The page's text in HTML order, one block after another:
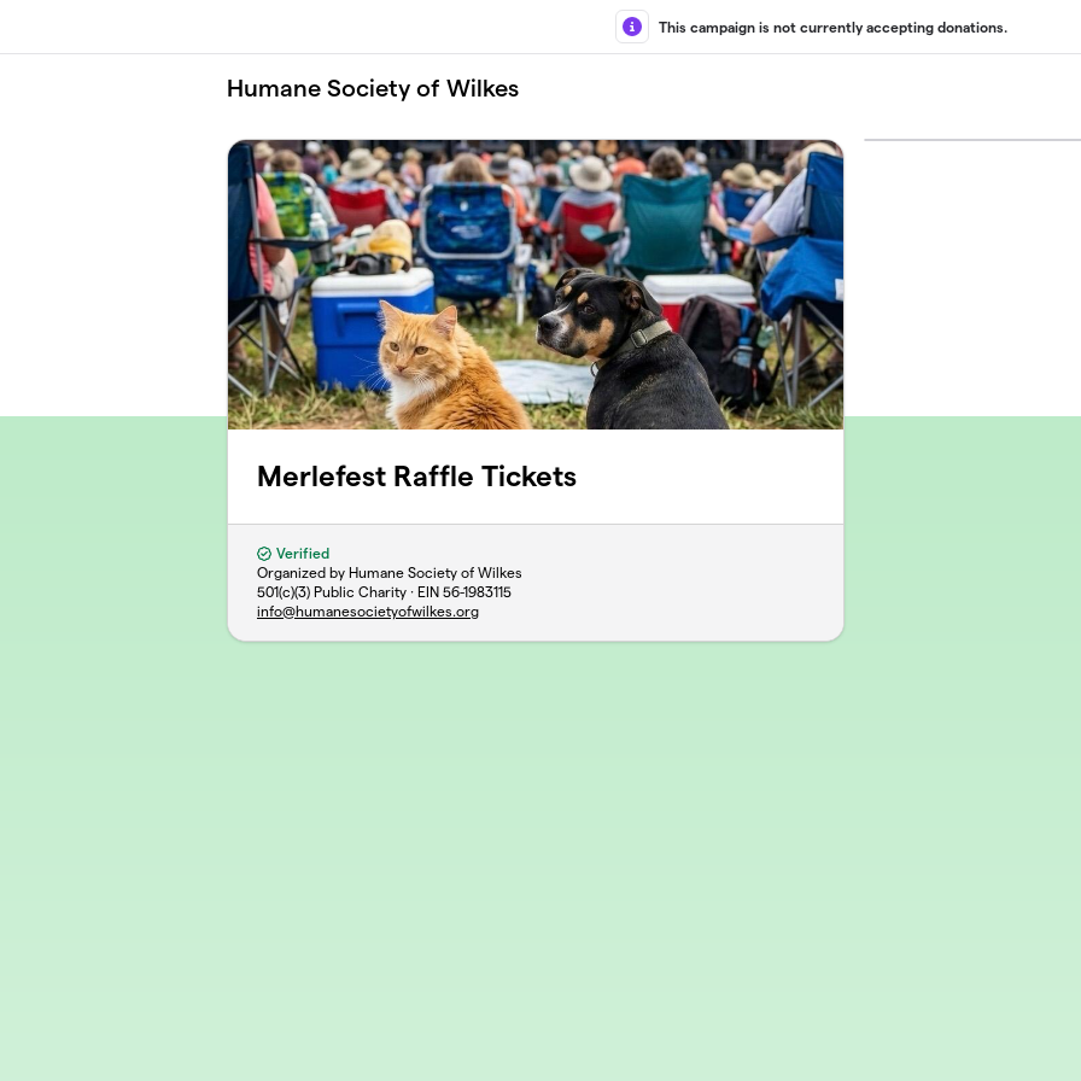
This campaign is not currently accepting donations.
Humane Society of Wilkes
Merlefest Raffle Tickets
Verified
Organized by Humane Society of Wilkes
501(c)(3) Public Charity · EIN 56-1983115
info@humanesocietyofwilkes.org